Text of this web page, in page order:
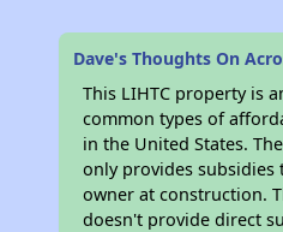
Dave's Thoughts On
This LIHTC property is
common types of
in the United States. The
only provides subsidies
owner at construction.
doesn't provide direct